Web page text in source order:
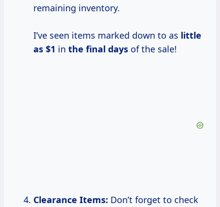
remaining inventory.
I’ve seen items marked down to as little
as $1 in the final days of the sale!
Clearance Items: Don’t forget to check